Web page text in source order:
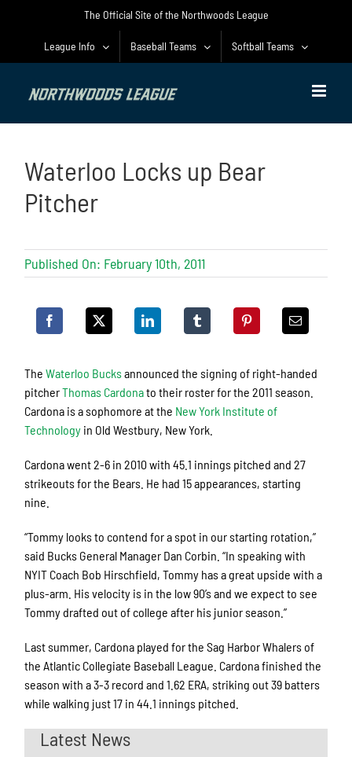
The Official Site of the Northwoods League
League Info Baseball Teams Softball Teams
Waterloo Locks up Bear
Pitcher
Published On: February 10th, 2011
TheWaterloo Bucksannounced the signing of right-handed
pitcherThomas Cardonato their roster for the 2011 season.
Cardona is a sophomore at the New York Institute of
Technology in Old Westbury, New York.
Cardona went 2-6 in 2010 with 45.1 innings pitched and 27
strikeouts for the Bears. He had 15 appearances, starting
nine.
“Tommy looks to contend for a spot in our starting rotation,”
said Bucks General Manager Dan Corbin. “In speaking with
NYIT Coach Bob Hirschfield, Tommy has a great upside with a
plus-arm. His velocity is in the low 90’s and we expect to see
Tommy drafted out of college after his junior season.”
Last summer, Cardona played for the Sag Harbor Whalers of
the Atlantic Collegiate Baseball League. Cardona finished the
season with a 3-3 record and 1.62 ERA, striking out 39 batters
while walking just 17 in 44.1 innings pitched.
Latest News